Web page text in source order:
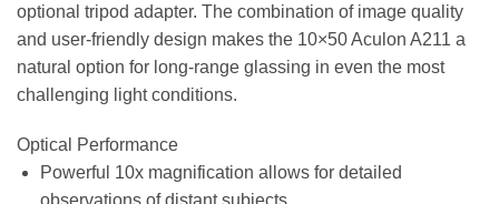
optional tripod adapter. The combination of image quality
and user-friendly design makes the 10×50 Aculon A211 a
natural option for long-range glassing in even the most
challenging light conditions.
Optical Performance
Powerful 10x magnification allows for detailed